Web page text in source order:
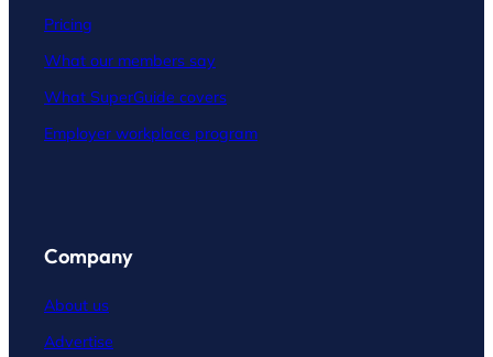
Pricing
What our members say
What SuperGuide covers
Employer workplace program
Company
About us
Advertise